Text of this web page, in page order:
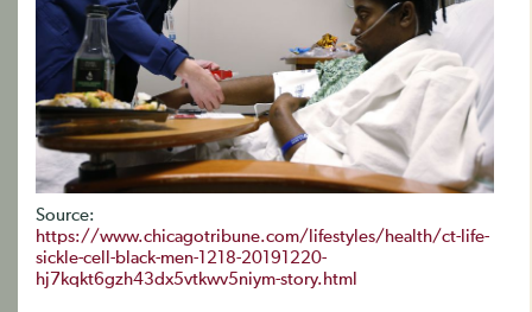
Source:
https://www.chicagotribune.com/lifestyles/health/ct-life-
sickle-cell-black-men-1218-20191220-
hj7kqkt6gzh43dx5vtkwv5niym-story.html